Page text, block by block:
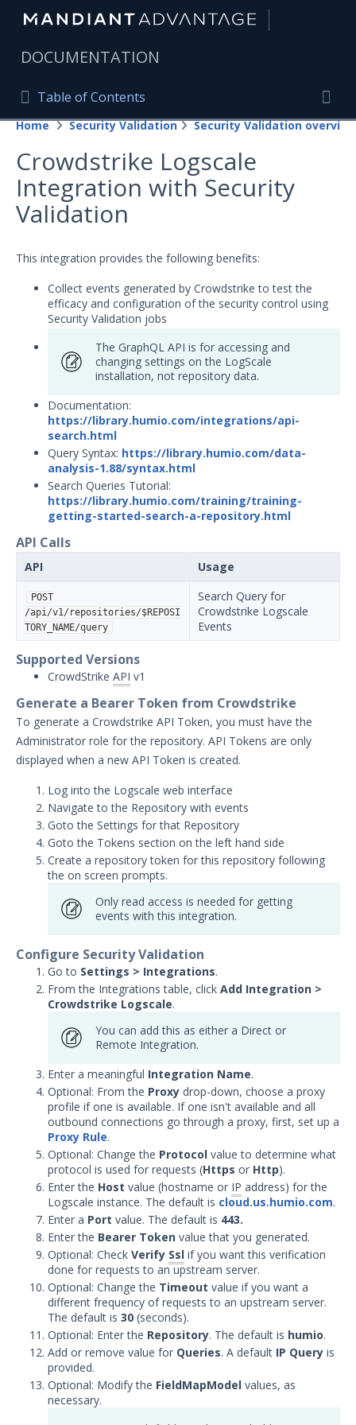
DOCUMENTATION
Table of Contents
Table of Contents
Home
Mandiant Advantage Home
PRODUCT RESOURCES
Mandiant Advantage
Attack Surface Management
Managed Services
Security Validation
Important Security Validation Terminology
Security Validation overview
Validation
Administration
Using Security Validation
Integrations and Security
Technologies
Integrations Overview
AlertLogic Integration with
Security Validation
AT&T USM Anywhere
Integration with Security
Validation
Security Validation
AWS CloudTrail Integration
with Security Validation
AWS GuardDuty Integration
with Security Validation
Anomali Security Analytics with
Security Validation
ArcSight Integration with
Security Validation
Cisco FirePower Integration
with Security Validation
Crowdstrike Logscale
Integration with Security
Validation
Crowdstrike Next-Gen SIEM
Security Validation
Security Validation
Devo Integration with Security
Validation
Elasticsearch Integration with
Security Validation
Exabeam Cloud Integration
with Security Validation
Exabeam Datalake Integration
with Security Validation
Extrahop Reveal 360
Integration with Security
Validation
Google BigQuery Integration
with Security Validation
Google Chronicle Integration
Google Cloud Logging
Home Security Validation Security Validation overview
Crowdstrike Logscale
Integration with Security
Validation
This integration provides the following benefits:
Collect events generated by Crowdstrike to test the
efficacy and configuration of the security control using
Security Validation jobs
The GraphQL API is for accessing and
changing settings on the LogScale
installation, not repository data.
Documentation:
https://library.humio.com/integrations/api-
search.html
Query Syntax: https://library.humio.com/data-
analysis-1.88/syntax.html
Search Queries Tutorial:
https://library.humio.com/training/training-
getting-started-search-a-repository.html
API Calls
API Usage
POST
/api/v1/repositories/$REPOSI
TORY_NAME/query
Search Query for
Crowdstrike Logscale
Events
Supported Versions
CrowdStrike API v1
Generate a Bearer Token from Crowdstrike
To generate a Crowdstrike API Token, you must have the
Administrator role for the repository. API Tokens are only
displayed when a new API Token is created.
Log into the Logscale web interface
Navigate to the Repository with events
Goto the Settings for that Repository
Goto the Tokens section on the left hand side
Create a repository token for this repository following
the on screen prompts.
Only read access is needed for getting
events with this integration.
Configure Security Validation
Go to Settings > Integrations.
From the Integrations table, click Add Integration >
Crowdstrike Logscale.
You can add this as either a Direct or
Remote Integration.
Enter a meaningful Integration Name.
Optional: From the Proxy drop-down, choose a proxy
profile if one is available. If one isn't available and all
outbound connections go through a proxy, first, set up a
Proxy Rule.
Optional: Change the Protocol value to determine what
protocol is used for requests (Https or Http).
Enter the Host value (hostname or IP address) for the
Logscale instance. The default is cloud.us.humio.com.
Enter a Port value. The default is 443.
Enter the Bearer Token value that you generated.
Optional: Check Verify Ssl if you want this verification
done for requests to an upstream server.
Optional: Change the Timeout value if you want a
different frequency of requests to an upstream server.
The default is 30 (seconds).
Optional: Enter the Repository. The default is humio.
Add or remove value for Queries. A default IP Query is
provided.
Optional: Modify the FieldMapModel values, as
necessary.